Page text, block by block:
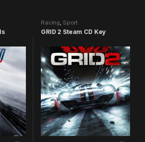
Racing, Sport
GRID 2 Steam CD Key